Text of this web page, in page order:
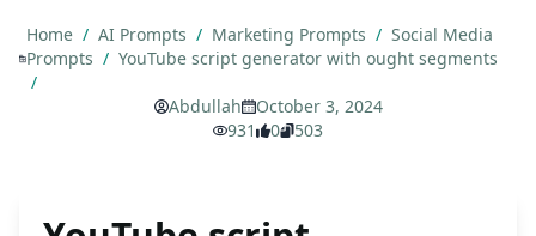
Home / AI Prompts / Marketing Prompts / Social Media
Prompts / YouTube script generator with ought segments
/
Abdullah
October 3, 2024
931
0 503